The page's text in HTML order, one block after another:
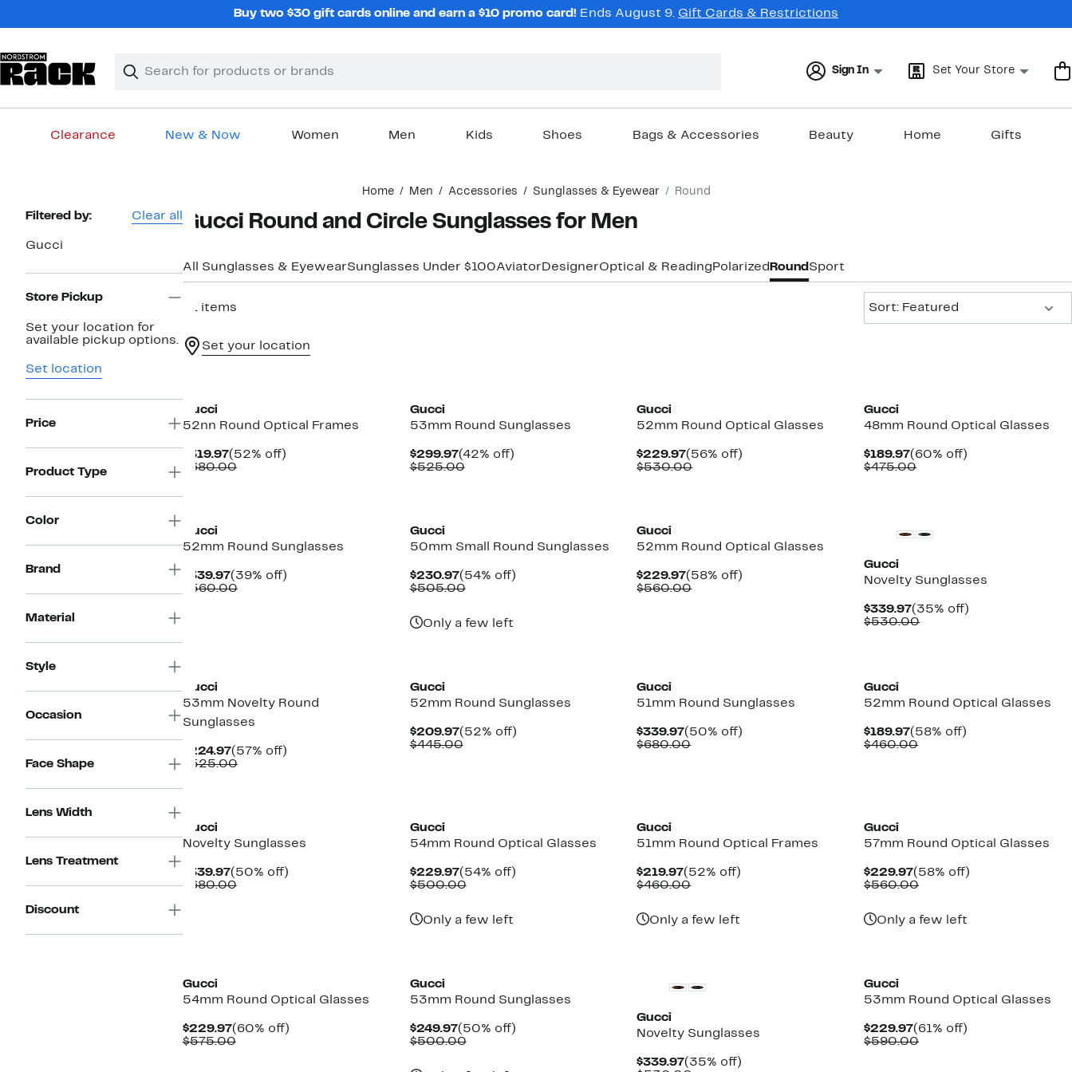
Buy two $30 gift cards online and earn a $10 promo card! Ends August 9. Gift Cards & Restrictions
Search
Clear
Clear
Sign In Set Your Store
Clearance New & Now Women Men Kids Shoes Bags & Accessories Beauty Home Gifts
Home Men Accessories Sunglasses & Eyewear Round
Page
Filtered by: Clear all
Gucci
Store Pickup
Set your location for
available pickup options.
Set location
Price
Product Type
Color
Brand
Material
Style
Occasion
Face Shape
Lens Width
Lens Treatment
Discount
Gucci Round and Circle Sunglasses for Men
All Sunglasses & EyewearSunglasses Under $100Aviator DesignerOptical & Reading Polarized Round Sport
21 items
Sort: Featured
Set your location
Gucci
52nn Round Optical Frames
$319.97Current
Price
(52% off)52%
$680.00Comparable
Gucci
53mm Round Sunglasses
$299.97Current
Price
(42% off)42%
$525.00Comparable
Gucci
52mm Round Optical Glasses
$229.97Current
Price
(56% off)
$530.00Comparable
Gucci
48mm Round Optical Glasses
$189.97Current
Price
(60% off)
$475.00Comparable
Gucci
52mm Round Sunglasses
$339.97Current
Price
(39% off)39%
$560.00Comparable
Gucci
50mm Small Round Sunglasses
$230.97Current
Price
(54% off)54%
$505.00Comparable
Only a few left
Gucci
52mm Round Optical Glasses
$229.97Current
Price
(58% off)
$560.00Comparable
Gucci
Novelty Sunglasses
$339.97Current
Price
(35% off)
$530.00Comparable
Gucci
53mm Novelty Round
Sunglasses
$224.97Current
Price
(57% off)57%
$525.00Comparable
Gucci
52mm Round Sunglasses
$209.97Current
Price
(52% off)52%
$445.00Comparable
Gucci
51mm Round Sunglasses
$339.97Current
Price
(50% off)
$680.00Comparable
Gucci
52mm Round Optical Glasses
$189.97Current
Price
(58% off)
$460.00Comparable
Gucci
Novelty Sunglasses
$339.97Current
Price
(50% off)50%
$680.00Comparable
Gucci
54mm Round Optical Glasses
$229.97Current
Price
(54% off)54%
$500.00Comparable
Only a few left
Gucci
51mm Round Optical Frames
$219.97Current
Price
(52% off)
$460.00Comparable
Only a few left
Gucci
57mm Round Optical Glasses
$229.97Current
Price
(58% off)
$560.00Comparable
Only a few left
Gucci
54mm Round Optical Glasses
$229.97Current
Price
(60% off)60%
$575.00Comparable
Gucci
53mm Round Sunglasses
$249.97Current
Price
(50% off)50%
$500.00Comparable
Gucci
Novelty Sunglasses
$339.97Current
(35% off)
Gucci
53mm Round Optical Glasses
$229.97Current
Price
(61% off)
$590.00Comparable